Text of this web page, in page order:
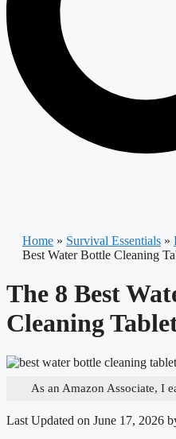
Home » Survival Essentials »
Best Water Bottle Cleaning
The 8 Best
Cleaning
As an Amazon Associate, I
Last Updated on June 17, 2026